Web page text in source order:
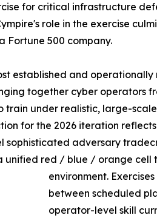
for critical infrastructure
role in the exercise
Fortune 500 company.
established and
together cyber operators
train under realistic, large-
for the 2026 iteration
sophisticated adversary
unified red / blue / orange cell
environment.
between scheduled
operator-level skill